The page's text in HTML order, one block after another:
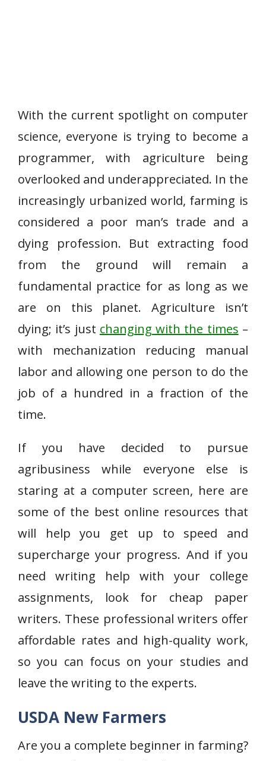
With the current spotlight on computer
science, everyone is trying to become a
programmer, with agriculture being
overlooked and underappreciated. In the
increasingly urbanized world, farming is
considered a poor man’s trade and a
dying profession. But extracting food
from the ground will remain a
fundamental practice for as long as we
are on this planet. Agriculture isn’t
dying; it’s just changing with the times –
with mechanization reducing manual
labor and allowing one person to do the
job of a hundred in a fraction of the
time.
If you have decided to pursue
agribusiness while everyone else is
staring at a computer screen, here are
some of the best online resources that
will help you get up to speed and
supercharge your progress. And if you
need writing help with your college
assignments, look for cheap paper
writers. These professional writers offer
affordable rates and high-quality work,
so you can focus on your studies and
leave the writing to the experts.
USDA New Farmers
Are you a complete beginner in farming?